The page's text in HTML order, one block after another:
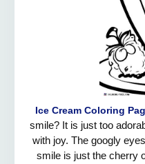
Ice Cream Coloring
smile? It is just too
with joy. The googly
smile is just the cherry